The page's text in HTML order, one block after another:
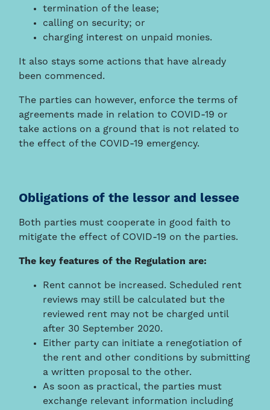
termination of the lease;
calling on security; or
charging interest on unpaid monies.
It also stays some actions that have already
been commenced.
The parties can however, enforce the terms of
agreements made in relation to COVID-19 or
take actions on a ground that is not related to
the effect of the COVID-19 emergency.
Obligations of the lessor and lessee
Both parties must cooperate in good faith to
mitigate the effect of COVID-19 on the parties.
The key features of the Regulation are:
Rent cannot be increased. Scheduled rent
reviews may still be calculated but the
reviewed rent may not be charged until
after 30 September 2020.
Either party can initiate a renegotiation of
the rent and other conditions by submitting
a written proposal to the other.
As soon as practical, the parties must
exchange relevant information including